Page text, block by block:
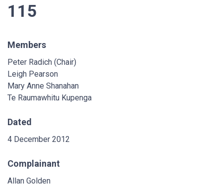
115
Members
Peter Radich (Chair)
Leigh Pearson
Mary Anne Shanahan
Te Raumawhitu Kupenga
Dated
4 December 2012
Complainant
Allan Golden